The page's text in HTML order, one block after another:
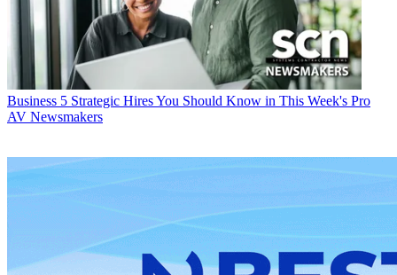
Business 5 Strategic Hires You Should Know in This Week's Pro
AV Newsmakers